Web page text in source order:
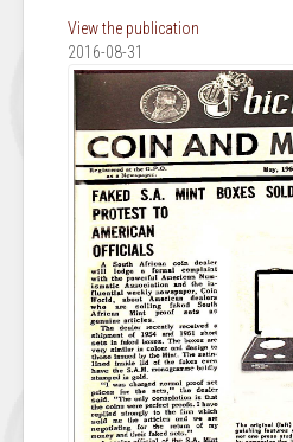
View the publication
2016-08-31